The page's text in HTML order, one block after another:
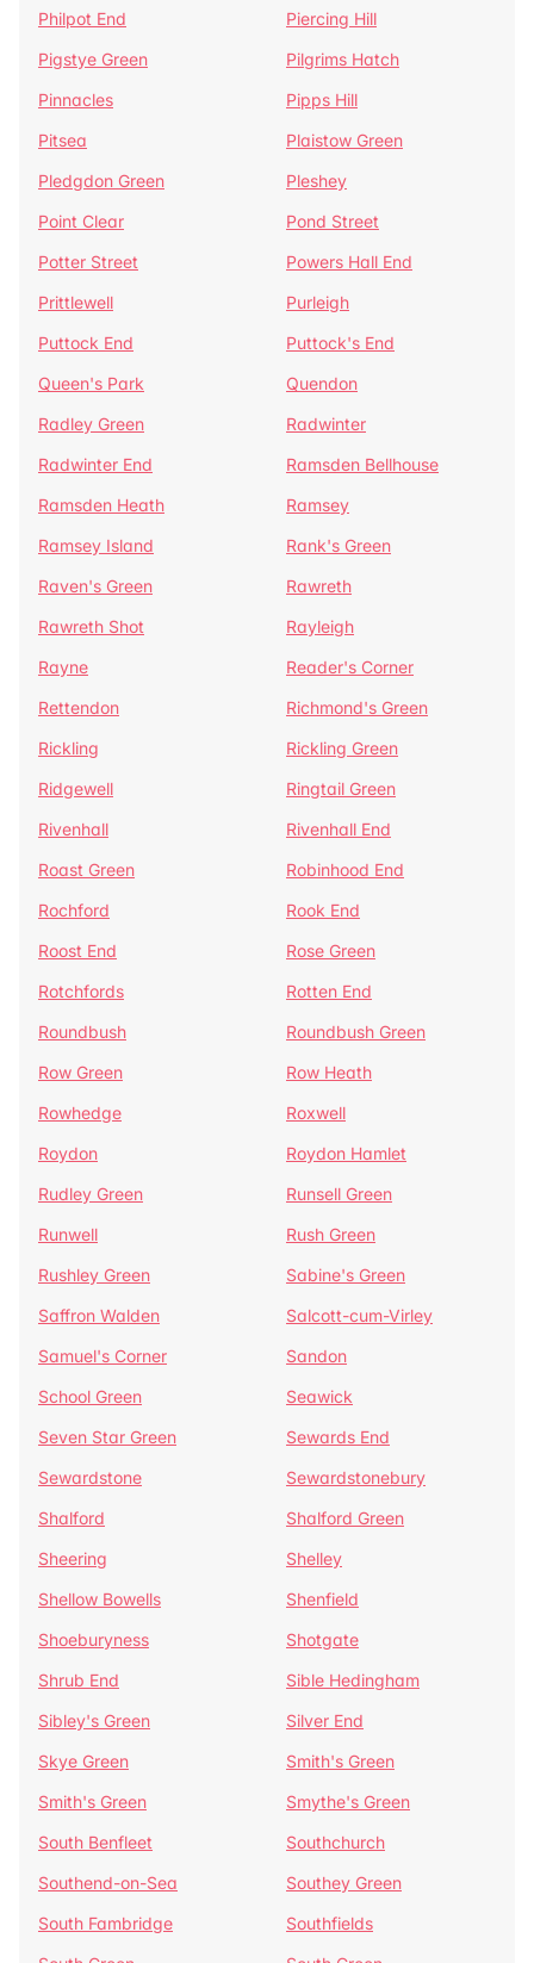
Philpot End
Piercing Hill
Pigstye Green
Pilgrims Hatch
Pinnacles
Pipps Hill
Pitsea
Plaistow Green
Pledgdon Green
Pleshey
Point Clear
Pond Street
Potter Street
Powers Hall End
Prittlewell
Purleigh
Puttock End
Puttock's End
Queen's Park
Quendon
Radley Green
Radwinter
Radwinter End
Ramsden Bellhouse
Ramsden Heath
Ramsey
Ramsey Island
Rank's Green
Raven's Green
Rawreth
Rawreth Shot
Rayleigh
Rayne
Reader's Corner
Rettendon
Richmond's Green
Rickling
Rickling Green
Ridgewell
Ringtail Green
Rivenhall
Rivenhall End
Roast Green
Robinhood End
Rochford
Rook End
Roost End
Rose Green
Rotchfords
Rotten End
Roundbush
Roundbush Green
Row Green
Row Heath
Rowhedge
Roxwell
Roydon
Roydon Hamlet
Rudley Green
Runsell Green
Runwell
Rush Green
Rushley Green
Sabine's Green
Saffron Walden
Salcott-cum-Virley
Samuel's Corner
Sandon
School Green
Seawick
Seven Star Green
Sewards End
Sewardstone
Sewardstonebury
Shalford
Shalford Green
Sheering
Shelley
Shellow Bowells
Shenfield
Shoeburyness
Shotgate
Shrub End
Sible Hedingham
Sibley's Green
Silver End
Skye Green
Smith's Green
Smith's Green
Smythe's Green
South Benfleet
Southchurch
Southend-on-Sea
Southey Green
South Fambridge
Southfields